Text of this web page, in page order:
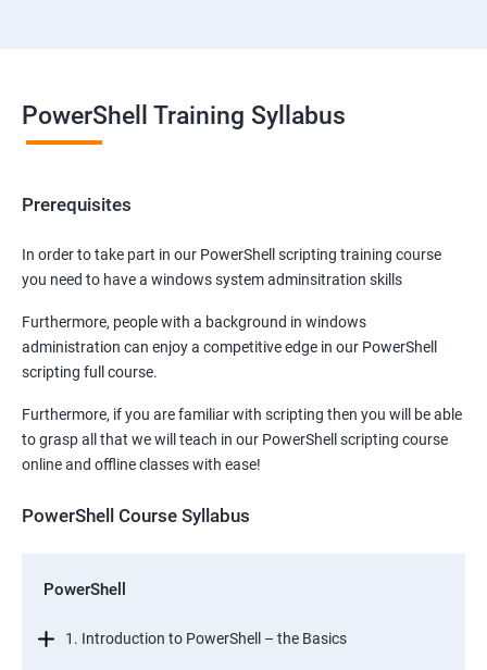
PowerShell Training Syllabus
Prerequisites
In order to take part in our PowerShell scripting training course
you need to have a windows system adminsitration skills
Furthermore, people with a background in windows
administration can enjoy a competitive edge in our PowerShell
scripting full course.
Furthermore, if you are familiar with scripting then you will be able
to grasp all that we will teach in our PowerShell scripting course
online and offline classes with ease!
PowerShell Course Syllabus
PowerShell
1. Introduction to PowerShell – the Basics